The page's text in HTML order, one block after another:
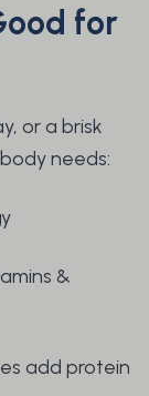
for
or a brisk
needs:
&
add protein